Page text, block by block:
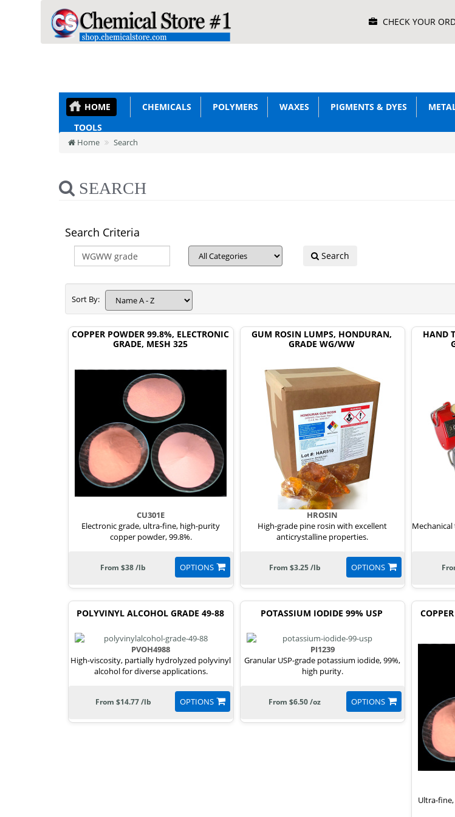
Menu CHECK YOUR
HOME CHEMICALS POLYMERS WAXES PIGMENTS & DYES
TOOLS
Home Search
SEARCH
Search Criteria
Search
Sort By:
COPPER POWDER 99.8%, ELECTRONIC
GRADE, MESH 325
CU301E
Electronic grade, ultra-fine, high-purity
copper powder, 99.8%.
OPTIONS
From $38 /lb
GUM ROSIN LUMPS, HONDURAN,
GRADE WG/WW
HROSIN
High-grade pine rosin with excellent
anticrystalline properties.
OPTIONS
From $3.25 /lb
HAND
POLYVINYL ALCOHOL GRADE 49-88
PVOH4988
High-viscosity, partially hydrolyzed polyvinyl
alcohol for diverse applications.
OPTIONS
From $14.77 /lb
POTASSIUM IODIDE 99% USP
PI1239
Granular USP-grade potassium iodide, 99%,
high purity.
OPTIONS
From $6.50 /oz
Ultra-